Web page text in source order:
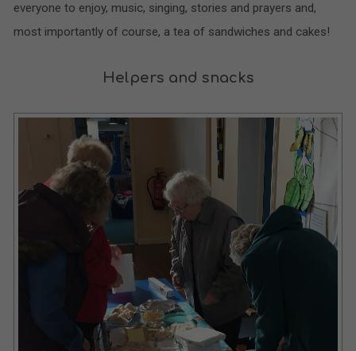
everyone to enjoy, music, singing, stories and prayers and,
most importantly of course, a tea of sandwiches and cakes!
Helpers and snacks